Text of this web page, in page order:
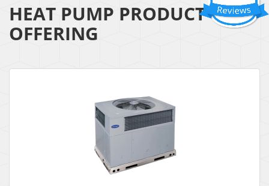
HEAT PUMP PRODUCT
OFFERING